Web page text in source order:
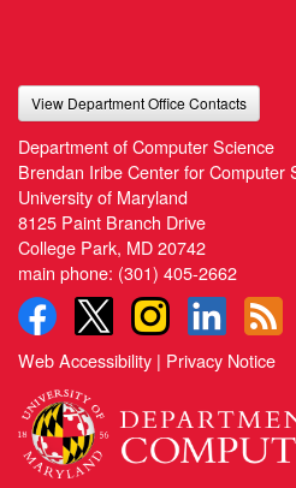
View Department Office Contacts
Department of Computer Science
Brendan Iribe Center for Computer
University of Maryland
8125 Paint Branch Drive
College Park, MD 20742
main phone: (301) 405-2662
Web Accessibility | Privacy Notice